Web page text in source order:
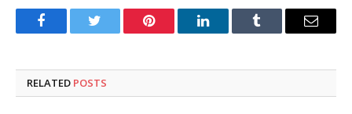
FacebookTwitter Pinterest LinkedInTumblr Email
RELATED POSTS